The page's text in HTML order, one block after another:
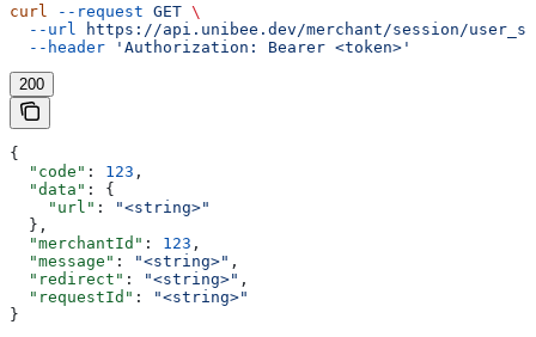
curl --request GET \
  --url
https://api.unibee.dev/merchant/session/
  --header
'Authorization: Bearer <token>'
200
{
  "code"
: 123 ,
  "data"
: {
    "url"
:
"<string>"
  },
  "merchantId"
: 123 ,
  "message"
: "<string>" ,
  "redirect"
: "<string>" ,
  "requestId"
:
"<string>"
}